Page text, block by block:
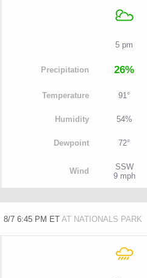
5 pm
Precipitation 26%
Temperature 91°
H umidity 54%
Dewpoint 72°
Wind
SSW
9 mph
8/7 6:45 PM ET AT NATIONALS PARK